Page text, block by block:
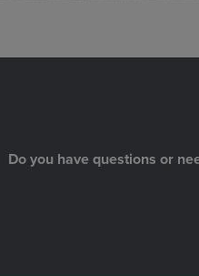
Do you have questions or